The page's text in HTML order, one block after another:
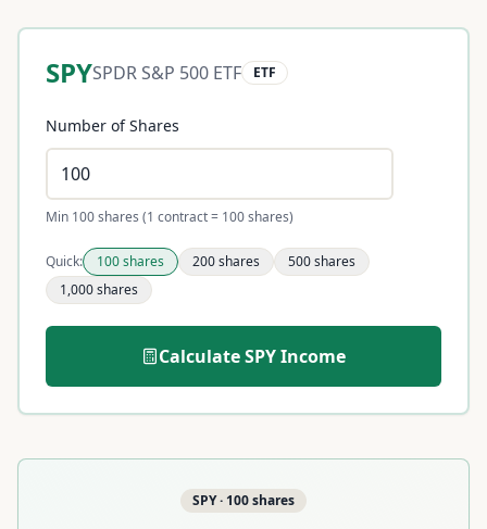
SPYSPDR S&P 500 ETF ETF
Number of Shares
Min 100 shares (1 contract = 100 shares)
Quick: 100shares 200shares 500shares
1,000shares
CalculateSPYIncome
SPY· 100shares